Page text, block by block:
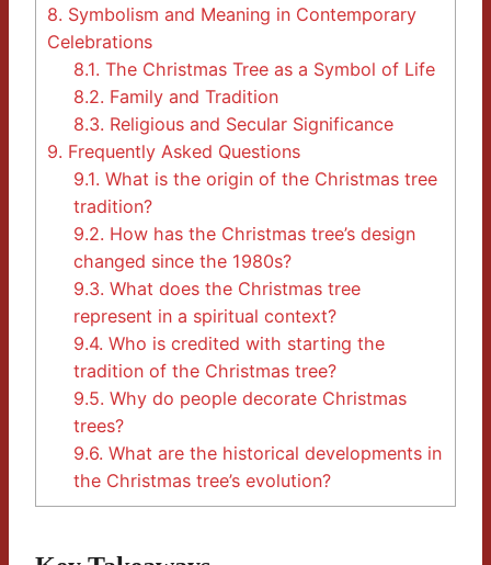
8. Symbolism and Meaning in Contemporary
Celebrations
8.1. The Christmas Tree as a Symbol of Life
8.2. Family and Tradition
8.3. Religious and Secular Significance
9. Frequently Asked Questions
9.1. What is the origin of the Christmas tree
tradition?
9.2. How has the Christmas tree’s design
changed since the 1980s?
9.3. What does the Christmas tree
represent in a spiritual context?
9.4. Who is credited with starting the
tradition of the Christmas tree?
9.5. Why do people decorate Christmas
trees?
9.6. What are the historical developments in
the Christmas tree’s evolution?